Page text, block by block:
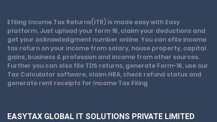
Efiling Income Tax Returns(ITR) is made easy with Easy
platform. Just upload your form 16, claim your deductions and
get your acknowledgment number online. You can efile income
tax return on your income from salary, house property, capital
gains, business & profession and income from other sources.
Further you can also file TDS returns, generate Form-16, use our
Tax Calculator software, claim HRA, check refund status and
generate rent receipts for Income Tax Filing
EASYTAX GLOBAL IT SOLUTIONS PRIVATE LIMITED